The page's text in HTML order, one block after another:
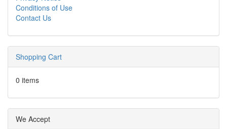
Conditions of Use
Contact Us
Shopping Cart
0 items
We Accept